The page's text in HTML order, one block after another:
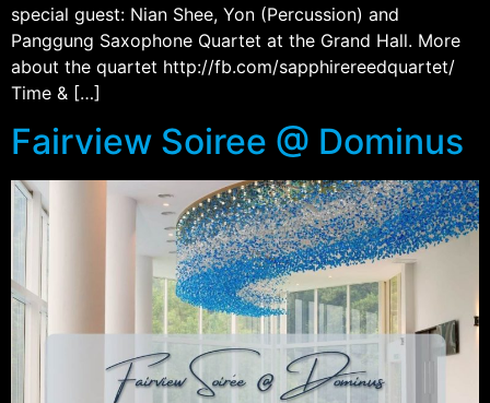
special guest: Nian Shee, Yon (Percussion) and
Panggung Saxophone Quartet at the Grand Hall. More
about the quartet http://fb.com/sapphirereedquartet/
Time & […]
Fairview Soiree @ Dominus